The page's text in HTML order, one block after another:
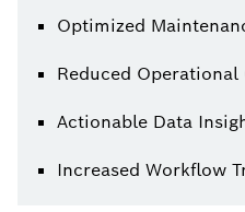
Optimized
Reduced Operational
Actionable Data
Increased Workflow